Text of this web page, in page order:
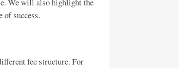
of success.
fee structure. For